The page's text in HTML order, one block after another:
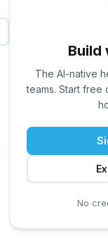
Build
The AI-native
teams. Start
No